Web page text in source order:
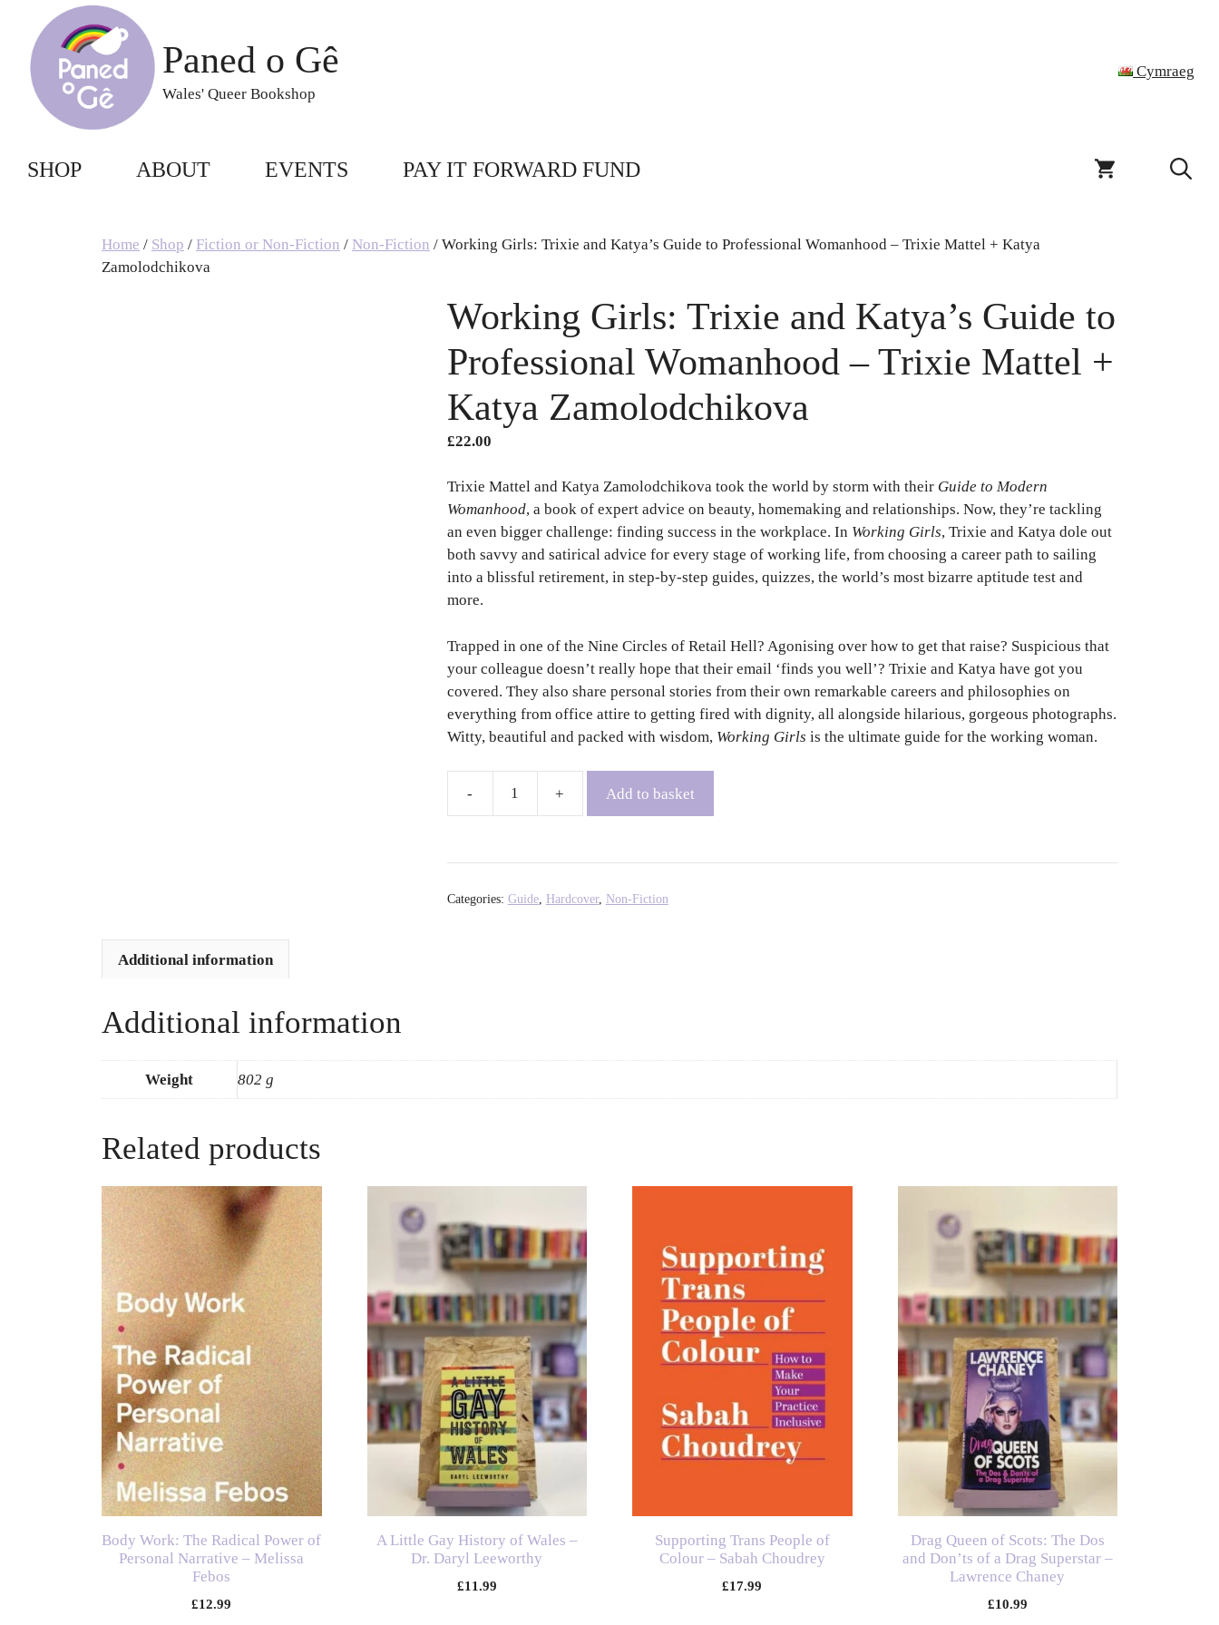
content
Paned o Gê
Wales' Queer Bookshop
Cymraeg
SHOP ABOUT EVENTS PAY IT FORWARD FUND
Home / Shop / Fiction or Non-Fiction / Non-Fiction / Working Girls: Trixie and Katya’s Guide to Professional Womanhood – Trixie Mattel + Katya
Zamolodchikova
Working Girls: Trixie and Katya’s Guide to
Professional Womanhood – Trixie Mattel +
Katya Zamolodchikova
£22.00
Trixie Mattel and Katya Zamolodchikova took the world by storm with their Guide to Modern
Womanhood, a book of expert advice on beauty, homemaking and relationships. Now, they’re tackling
an even bigger challenge: finding success in the workplace. In Working Girls, Trixie and Katya dole out
both savvy and satirical advice for every stage of working life, from choosing a career path to sailing
into a blissful retirement, in step-by-step guides, quizzes, the world’s most bizarre aptitude test and
more.
Trapped in one of the Nine Circles of Retail Hell? Agonising over how to get that raise? Suspicious that
your colleague doesn’t really hope that their email ‘finds you well’? Trixie and Katya have got you
covered. They also share personal stories from their own remarkable careers and philosophies on
everything from office attire to getting fired with dignity, all alongside hilarious, gorgeous photographs.
Witty, beautiful and packed with wisdom, Working Girls is the ultimate guide for the working woman.
Katya's
Katya
Add to basket
Categories: Guide, Hardcover, Non-Fiction
Additional information
Additional information
Weight 802 g
Related products
Body Work: The Radical Power of
Personal Narrative – Melissa
Febos
£12.99
A Little Gay History of Wales –
Dr. Daryl Leeworthy
£11.99
Supporting Trans People of
Colour – Sabah Choudrey
£17.99
Drag Queen of Scots: The Dos
and Don’ts of a Drag Superstar –
Lawrence Chaney
£10.99